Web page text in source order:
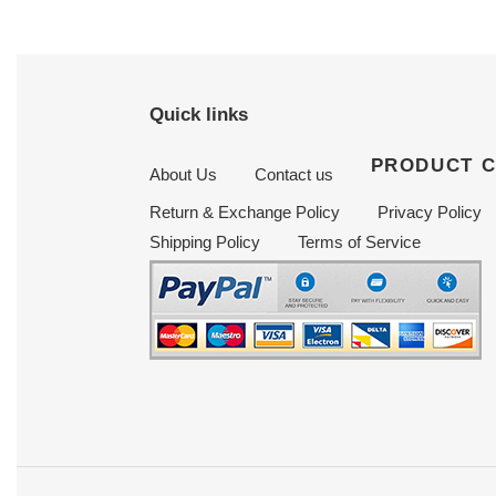
Quick links
About Us Contact us PRODUCT
Return & Exchange Policy Privacy Policy
Shipping Policy
Terms of Service